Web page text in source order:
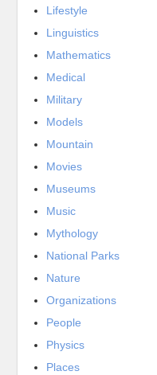
Lifestyle
Linguistics
Mathematics
Medical
Military
Models
Mountain
Movies
Museums
Music
Mythology
National Parks
Nature
Organizations
People
Physics
Places